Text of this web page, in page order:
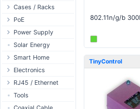
TinyControl
Antennas
Cables
Accessories
PoE & Power
U Fiber
Rack Mount
Cases / Racks
Outdoor Cases
Indoor Cases
Indoor - Racks
Patch Panels
Accessories
PoE
Desktop Adapter
Wallplug Adapter
DC to DC Adapter
Passive Injector
802.3af/at Injector
Passive Splitter
802.3af/at Splitter
Power Supply
WallPlug
Desktop
Outdoor
Din Rail
PCB Power Supply
AC Cables
Solar Energy
Smart Home
Tuya - WiFi
TUYA - Bluetooth
Zigbee
GSM Control
Electronics
Relay
Display
Header - Terminal
RJ45 / Ethernet
Ethernet Spools
Ethernet Cables
Tools